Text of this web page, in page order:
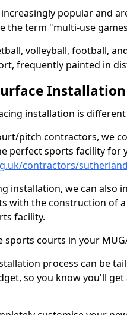
increasingly popular and
the term "multi-use
volleyball, football,
frequently painted in
installation is
pitch contractors, we
perfect sports facility for
contractors/sutherland
installation, we can also
with the construction of
facility.
courts in your
process can be
so you know you'll